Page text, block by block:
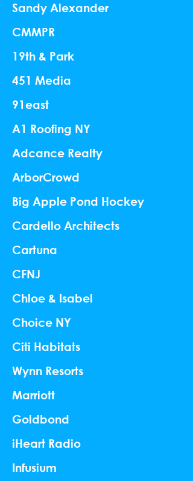
Sandy Alexander
CMMPR
19th & Park
451 Media
91east
A1 Roofing NY
Adcance Realty
ArborCrowd
Big Apple Pond Hockey
Cardello Architects
Cartuna
CFNJ
Chloe & Isabel
Choice NY
Citi Habitats
Wynn Resorts
Marriott
Goldbond
iHeart Radio
Infusium